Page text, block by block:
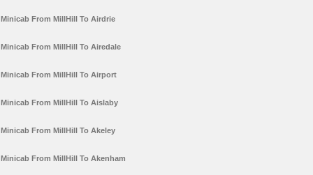
Minicab From MillHill To Airdrie
Minicab From MillHill To Airedale
Minicab From MillHill To Airport
Minicab From MillHill To Aislaby
Minicab From MillHill To Akeley
Minicab From MillHill To Akenham